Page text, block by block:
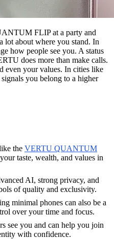
FLIP at a party and
lot about where you stand. In
how people see you. A status
does more than make calls.
even your values. In cities like
you belong to a higher
the VERTU QUANTUM
taste, wealth, and values in
AI, strong privacy, and
of quality and exclusivity.
minimal phones can also be a
over your time and focus.
see you and can help you join
with confidence.